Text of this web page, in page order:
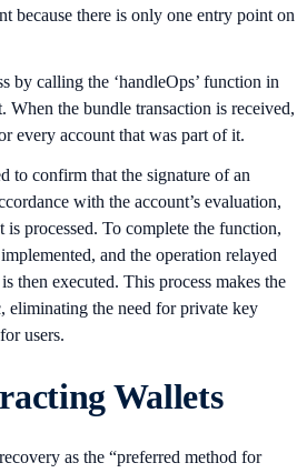
because there is only one entry point on
by calling the ‘handleOps’ function in
When the bundle transaction is received,
every account that was part of it.
to confirm that the signature of an
with the account’s evaluation,
is processed. To complete the function,
and the operation relayed
then executed. This process makes the
eliminating the need for private key
users.
Wallets
as the “preferred method for